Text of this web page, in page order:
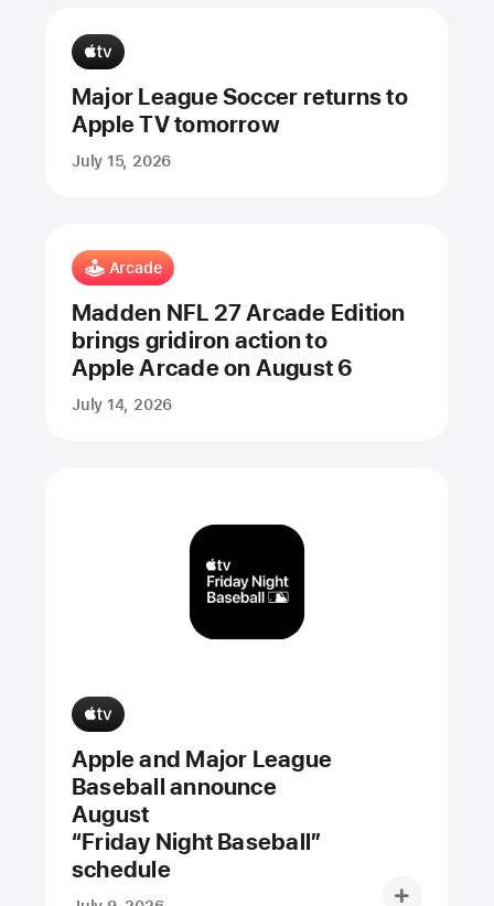
Major League Soccer returns to
Apple TV tomorrow
July 15, 2026
Arcade
Madden NFL 27 Arcade Edition
brings gridiron action to
Apple Arcade on August 6
July 14, 2026
Apple and Major League
Baseball announce
August
“Friday Night Baseball”
schedule